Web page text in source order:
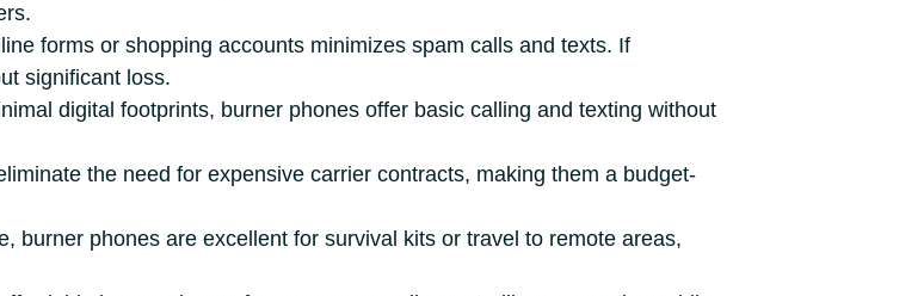
forms or shopping accounts minimizes spam calls and texts. If
significant loss.
digital footprints, burner phones offer basic calling and texting without
the need for expensive carrier contracts, making them a budget-
burner phones are excellent for survival kits or travel to remote areas,